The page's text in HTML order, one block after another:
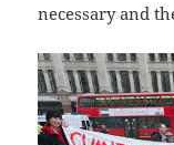
necessary and